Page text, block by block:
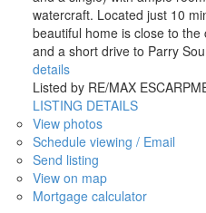
watercraft. Located just 10
beautiful home is close to
and a short drive to Parry
details
Listed by RE/MAX
LISTING DETAILS
View photos
Schedule viewing / Email
Send listing
View on map
Mortgage calculator